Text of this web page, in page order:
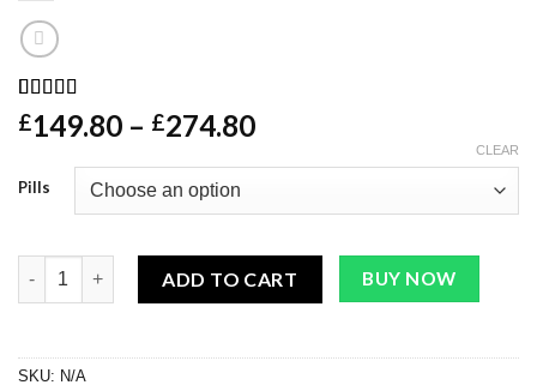
Rated 4.48
out of 5
27
customer
ratings
£149.80 – £274.80Price
through
Pills
CLEAR
Cialis 10mg quantityADD TO CART BUY NOW
SKU: N/A